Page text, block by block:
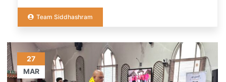
Team Siddhashram
27
MAR